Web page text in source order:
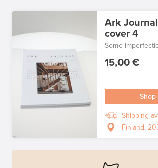
Ark
cover 4
Some
15,00 €
Shop
Shipping
Finland,